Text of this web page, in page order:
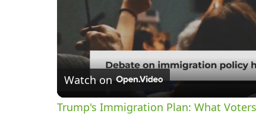
Watch on
Trump's Immigration Plan: What